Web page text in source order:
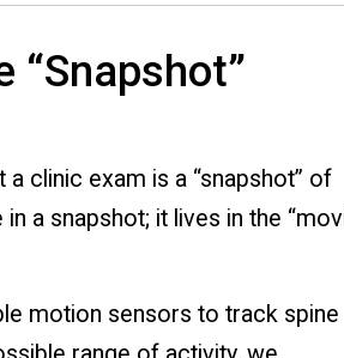
“Snapshot”
clinic exam is a “snapshot” of
a snapshot; it lives in the
motion sensors to track spine